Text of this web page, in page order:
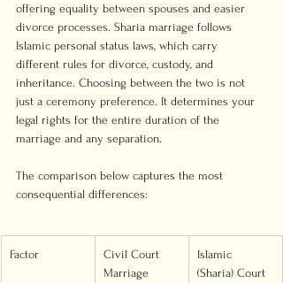
offering equality between spouses and easier
divorce processes. Sharia marriage follows
Islamic personal status laws, which carry
different rules for divorce, custody, and
inheritance. Choosing between the two is not
just a ceremony preference. It determines your
legal rights for the entire duration of the
marriage and any separation.
The comparison below captures the most
consequential differences:
Factor
Civil Court
Marriage
Islamic
(Sharia) Court